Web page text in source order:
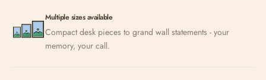
Multiple sizes available
Compact desk pieces to grand wall statements - your
memory, your call.